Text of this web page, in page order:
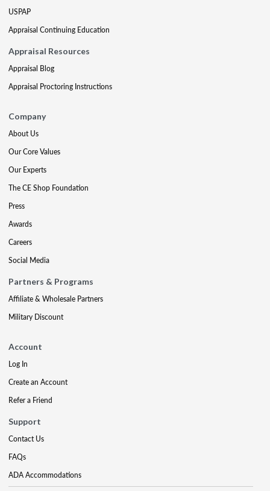
USPAP
Appraisal Continuing Education
Appraisal Resources
Appraisal Blog
Appraisal Proctoring Instructions
Company
About Us
Our Core Values
Our Experts
The CE Shop Foundation
Press
Awards
Careers
Social Media
Partners & Programs
Affiliate & Wholesale Partners
Military Discount
Account
Log In
Create an Account
Refer a Friend
Support
Contact Us
FAQs
ADA Accommodations